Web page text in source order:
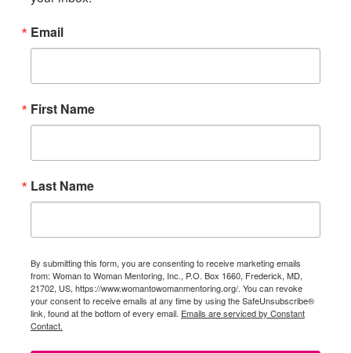
Email
First Name
Last Name
By submitting this form, you are consenting to receive marketing emails
from: Woman to Woman Mentoring, Inc., P.O. Box 1660, Frederick, MD,
21702, US, https://www.womantowomanmentoring.org/. You can revoke
your consent to receive emails at any time by using the SafeUnsubscribe®
link, found at the bottom of every email. Emails are serviced by Constant
Contact.